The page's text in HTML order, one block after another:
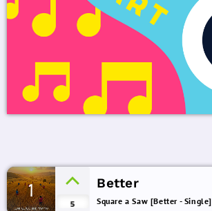
1
5
Better
Square a Saw [Better - Single]